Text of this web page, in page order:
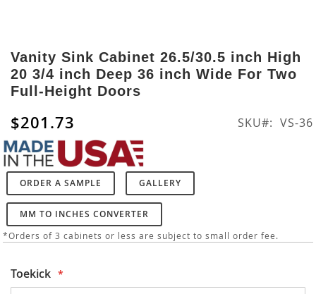
to
the
beginning
of
images
gallery
Vanity Sink Cabinet 26.5/30.5 inch High
20 3/4 inch Deep 36 inch Wide For Two
Full-Height Doors
$201.73 SKU VS-36
ORDER A SAMPLE GALLERY
MM TO INCHES CONVERTER
*Orders of 3 cabinets or less are subject to small order fee.
Toekick